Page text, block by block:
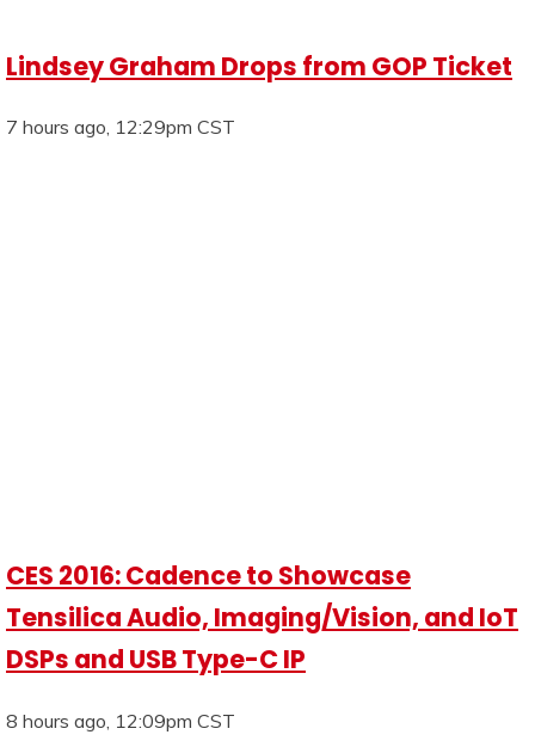
Lindsey Graham Drops from GOP Ticket
7 hours ago, 12:29pm CST
CES 2016: Cadence to Showcase
Tensilica Audio, Imaging/Vision, and IoT
DSPs and USB Type-C IP
8 hours ago, 12:09pm CST